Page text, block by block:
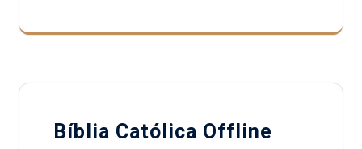
Bíblia Católica Offline